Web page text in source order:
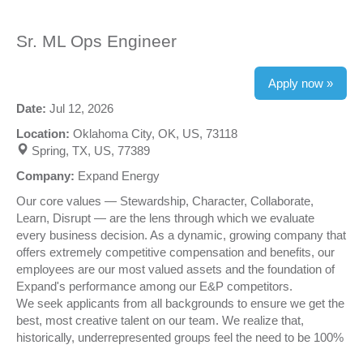
Sr. ML Ops Engineer
Apply now »
Date: Jul 12, 2026
Location: Oklahoma City, OK, US, 73118
Spring, TX, US, 77389
Company: Expand Energy
Our core values — Stewardship, Character, Collaborate,
Learn, Disrupt — are the lens through which we evaluate
every business decision. As a dynamic, growing company that
offers extremely competitive compensation and benefits, our
employees are our most valued assets and the foundation of
Expand's performance among our E&P competitors.
We seek applicants from all backgrounds to ensure we get the
best, most creative talent on our team. We realize that,
historically, underrepresented groups feel the need to be 100%